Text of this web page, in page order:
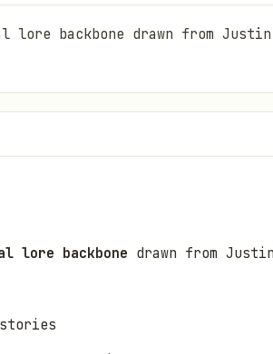
lore backbone drawn from
lore backbone drawn from